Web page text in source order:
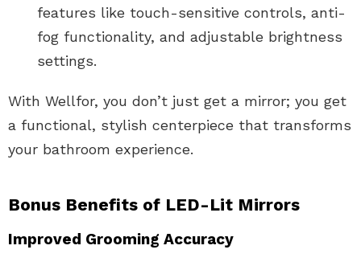
features like touch-sensitive controls, anti-
fog functionality, and adjustable brightness
settings.
With Wellfor, you don’t just get a mirror; you get
a functional, stylish centerpiece that transforms
your bathroom experience.
Bonus Benefits of LED-Lit Mirrors
Improved Grooming Accuracy